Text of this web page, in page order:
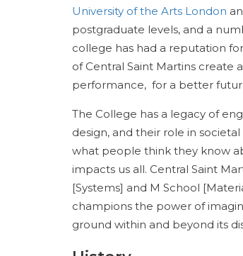
University of the Arts London
postgraduate levels, and a
college has had a reputation
of Central Saint Martins create
performance, for a better
The College has a legacy of
design, and their role in
what people think they know
impacts us all. Central Saint
[Systems] and M School
champions the power of
ground within and beyond its